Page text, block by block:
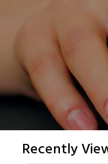
Recently